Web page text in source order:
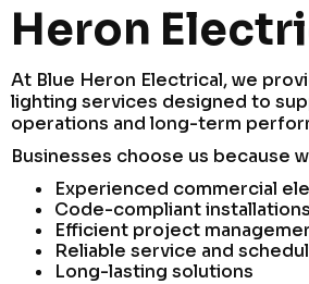
Heron
At Blue Heron Electrical, we
lighting services designed to
operations and long-term
Businesses choose us because
Experienced commercial
Code-compliant installations
Efficient project
Reliable service and
Long-lasting solutions